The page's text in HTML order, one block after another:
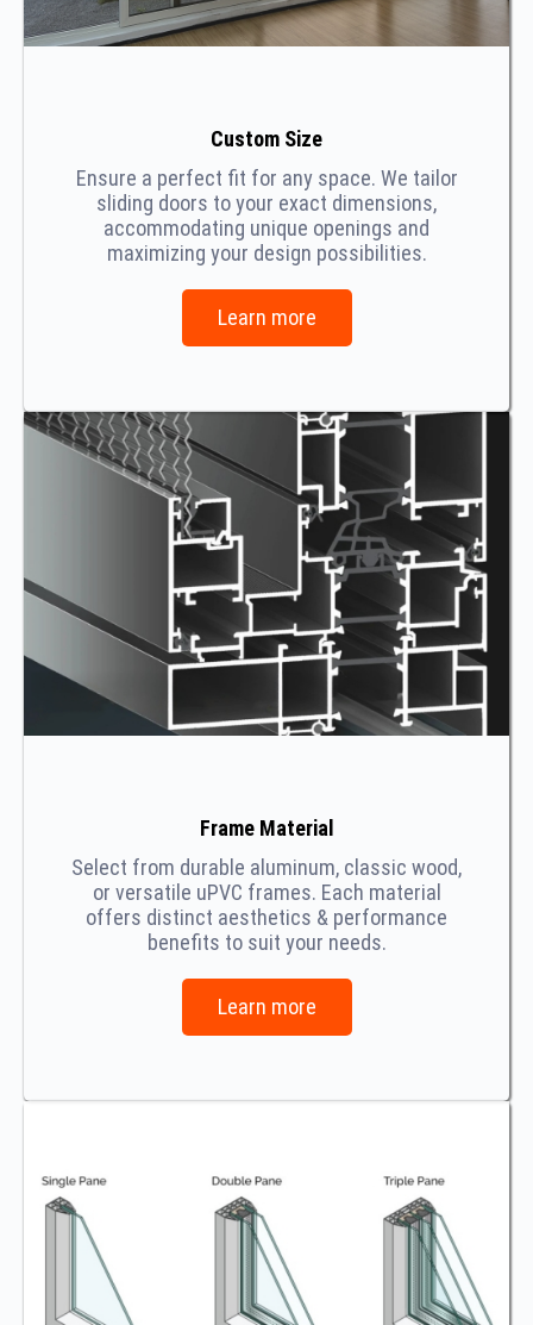
Custom Size
Ensure a perfect fit for any space. We tailor
sliding doors to your exact dimensions,
accommodating unique openings and
maximizing your design possibilities.
Learn more
Frame Material
Select from durable aluminum, classic wood,
or versatile uPVC frames. Each material
offers distinct aesthetics & performance
benefits to suit your needs.
Learn more